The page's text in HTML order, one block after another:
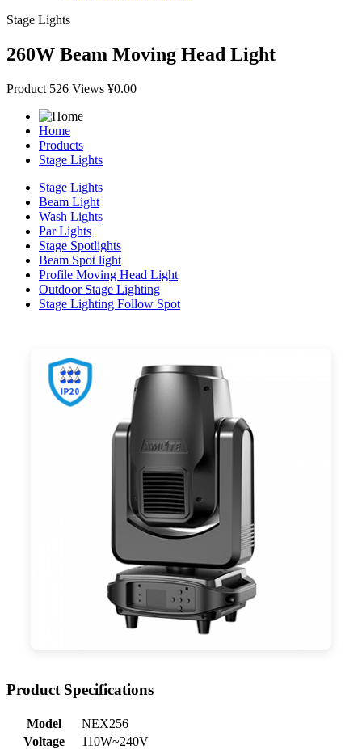
Stage Lights
260W Beam Moving Head Light
Product 526 Views ¥0.00
Home
Products
Stage Lights
Stage Lights
Beam Light
Wash Lights
Par Lights
Stage Spotlights
Beam Spot light
Profile Moving Head Light
Outdoor Stage Lighting
Stage Lighting Follow Spot
Product Specifications
Model
NEX256
Voltage
110W~240V